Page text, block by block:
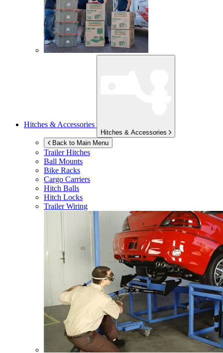
Hitches & Accessories
Hitches & Accessories
Back to Main Menu
Trailer Hitches
Ball Mounts
Bike Racks
Cargo Carriers
Hitch Balls
Hitch Locks
Trailer Wiring